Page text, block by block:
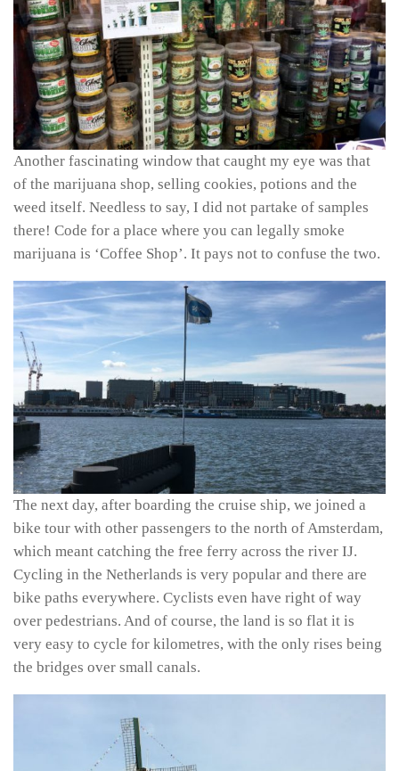
Another fascinating window that caught my eye was that
of the marijuana shop, selling cookies, potions and the
weed itself. Needless to say, I did not partake of samples
there! Code for a place where you can legally smoke
marijuana is ‘Coffee Shop’. It pays not to confuse the two.
The next day, after boarding the cruise ship, we joined a
bike tour with other passengers to the north of Amsterdam,
which meant catching the free ferry across the river IJ.
Cycling in the Netherlands is very popular and there are
bike paths everywhere. Cyclists even have right of way
over pedestrians. And of course, the land is so flat it is
very easy to cycle for kilometres, with the only rises being
the bridges over small canals.